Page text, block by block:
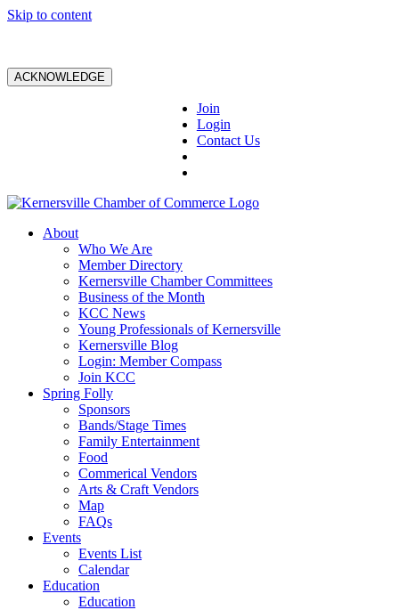
Skip to content
ACKNOWLEDGE
Join
Login
Contact Us
About
Who We Are
Member Directory
Kernersville Chamber Committees
Business of the Month
KCC News
Young Professionals of Kernersville
Kernersville Blog
Login: Member Compass
Join KCC
Spring Folly
Sponsors
Bands/Stage Times
Family Entertainment
Food
Commerical Vendors
Arts & Craft Vendors
Map
FAQs
Events
Events List
Calendar
Education
Education